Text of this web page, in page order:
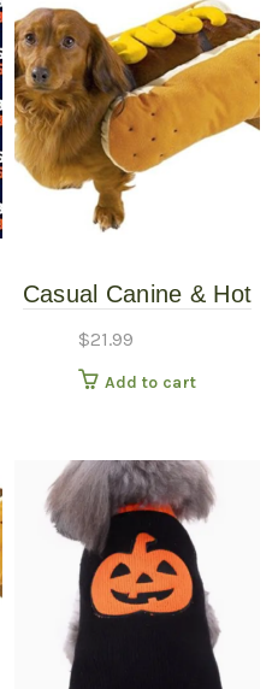
Casual Canine & Hot
Costume With
Mustard – Large
$21.99
Add to cart